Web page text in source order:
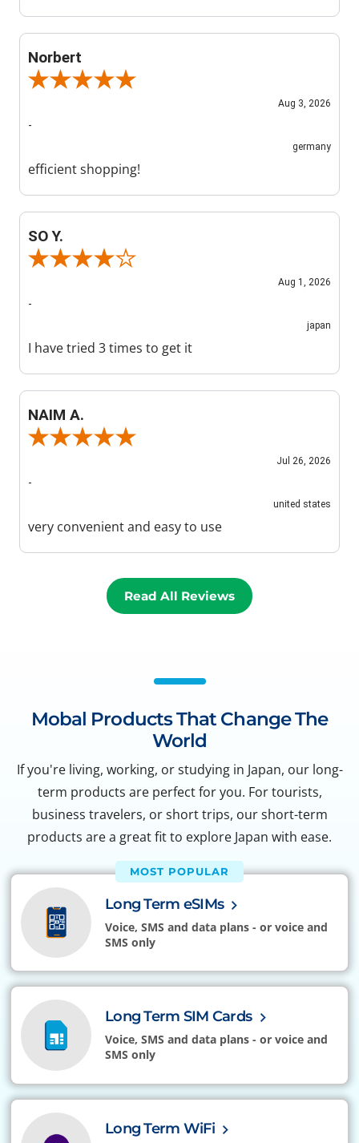
Norbert
Review By Norbert
Aug 3, 2026
-
germany
efficient shopping!
SO Y.
Review By SO Y.
Aug 1, 2026
-
japan
I have tried 3 times to get it
NAIM A.
Review By NAIM A.
Jul 26, 2026
-
united states
very convenient and easy to use
Read All Reviews
Mobal Products That Change The
World
If you're living, working, or studying in Japan, our long-
term products are perfect for you. For tourists,
business travelers, or short trips, our short-term
products are a great fit to explore Japan with ease.
MOST POPULAR
Long Term eSIMs
Voice, SMS and data plans - or voice and
SMS only
Long Term SIM Cards
Voice, SMS and data plans - or voice and
SMS only
Long Term WiFi